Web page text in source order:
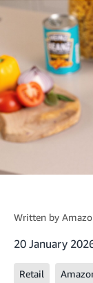
Written by
20 January
Retail